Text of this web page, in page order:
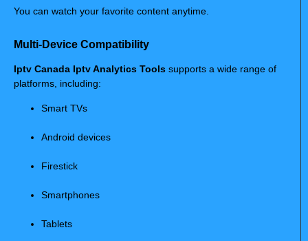
You can watch your favorite content anytime.
Multi-Device Compatibility
Iptv Canada Iptv Analytics Tools supports a wide range of
platforms, including:
Smart TVs
Android devices
Firestick
Smartphones
Tablets